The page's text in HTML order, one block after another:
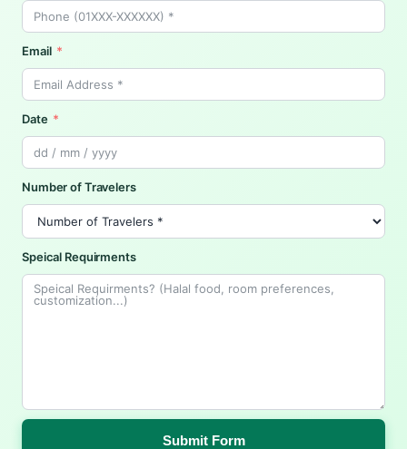
Email
Date
Number of Travelers
Speical Requirments
Submit Form